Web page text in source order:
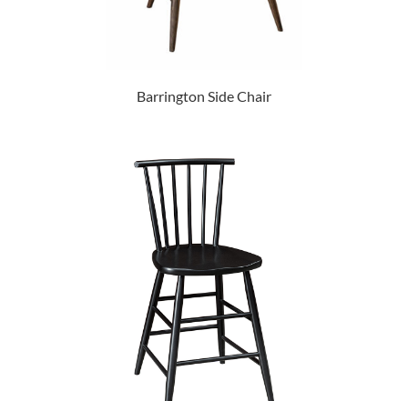
Barrington Side Chair